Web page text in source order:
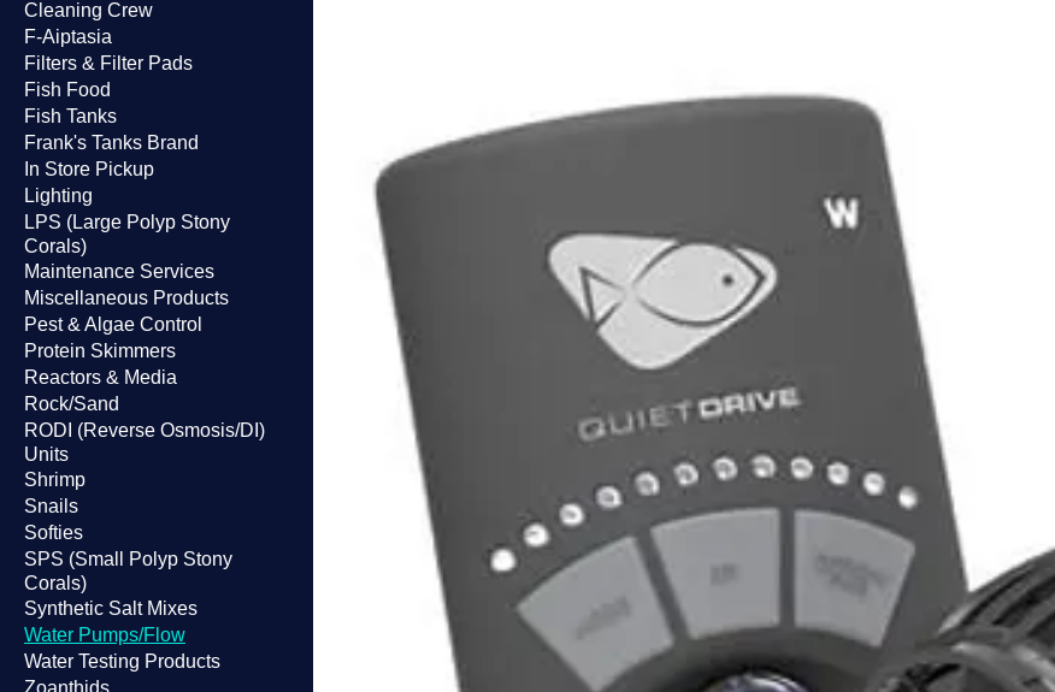
Cleaning Crew
F-Aiptasia
Filters & Filter Pads
Fish Food
Fish Tanks
Frank's Tanks Brand
In Store Pickup
Lighting
LPS (Large Polyp Stony
Corals)
Maintenance Services
Miscellaneous Products
Pest & Algae Control
Protein Skimmers
Reactors & Media
Rock/Sand
RODI (Reverse Osmosis/DI)
Units
Shrimp
Snails
Softies
SPS (Small Polyp Stony
Corals)
Synthetic Salt Mixes
Water Pumps/Flow
Water Testing Products